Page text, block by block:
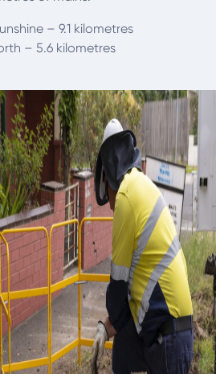
– 9.1 kilometres
– 5.6 kilometres